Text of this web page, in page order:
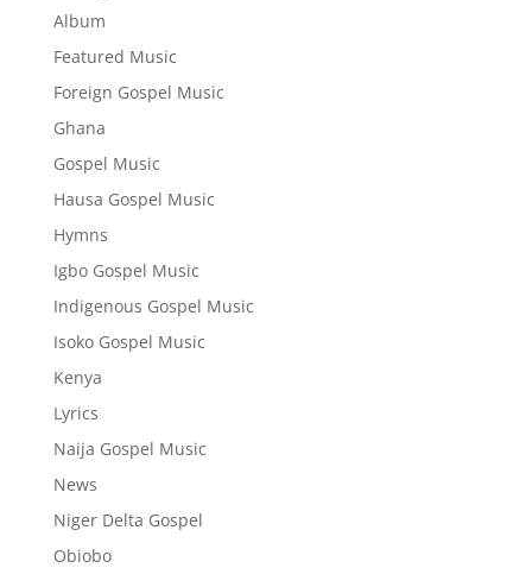
Album
Featured Music
Foreign Gospel Music
Ghana
Gospel Music
Hausa Gospel Music
Hymns
Igbo Gospel Music
Indigenous Gospel Music
Isoko Gospel Music
Kenya
Lyrics
Naija Gospel Music
News
Niger Delta Gospel
Obiobo